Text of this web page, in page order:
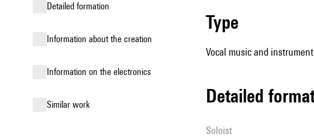
detailed formation
information about the creation
Information on the electronics
similar work
type
Vocal music and
detailed
Soloist